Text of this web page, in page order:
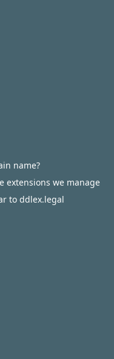
name?
extensions we manage
to ddlex.legal